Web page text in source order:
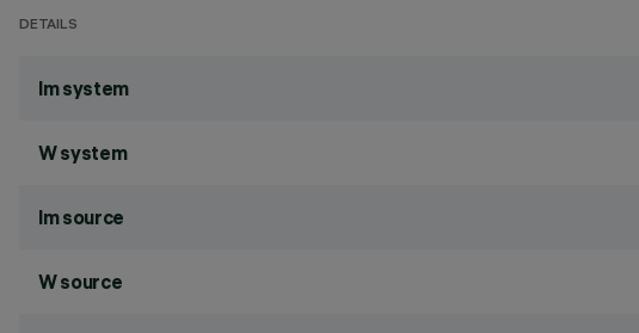
DETAILS
lm system
W system
lm source
W source